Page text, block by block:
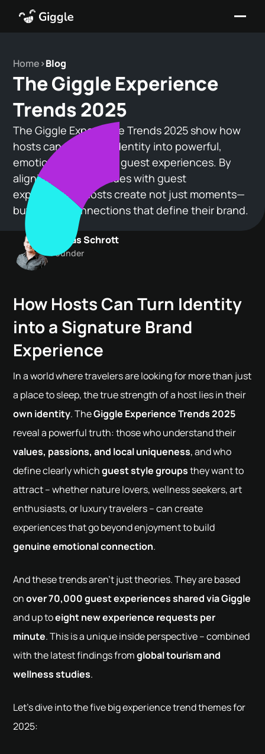
Home>Blog
The Giggle Experience
Trends 2025
The Giggle Experience Trends 2025 show how
hosts can turn their identity into powerful,
emotionally resonant guest experiences. By
aligning personal values with guest
expectations, hosts create not just moments—
but lasting connections that define their brand.
Tobias Schrott
Founder
How Hosts Can Turn Identity
into a Signature Brand
Experience
In a world where travelers are looking for more than just
a place to sleep, the true strength of a host lies in their
own identity. TheGiggle Experience Trends 2025
reveal a powerful truth: those who understand their
values, passions, and local uniqueness, and who
define clearly whichguest style groupsthey want to
attract – whether nature lovers, wellness seekers, art
enthusiasts, or luxury travelers – can create
experiences that go beyond enjoyment to build
genuine emotional connection.
And these trends aren't just theories. They are based
onover 70,000 guest experiences shared via Giggle
and up toeight new experience requests per
minute. This is a unique inside perspective – combined
with the latest findings fromglobal tourism and
wellness studies.
Let’s dive into the five big experience trend themes for
2025: